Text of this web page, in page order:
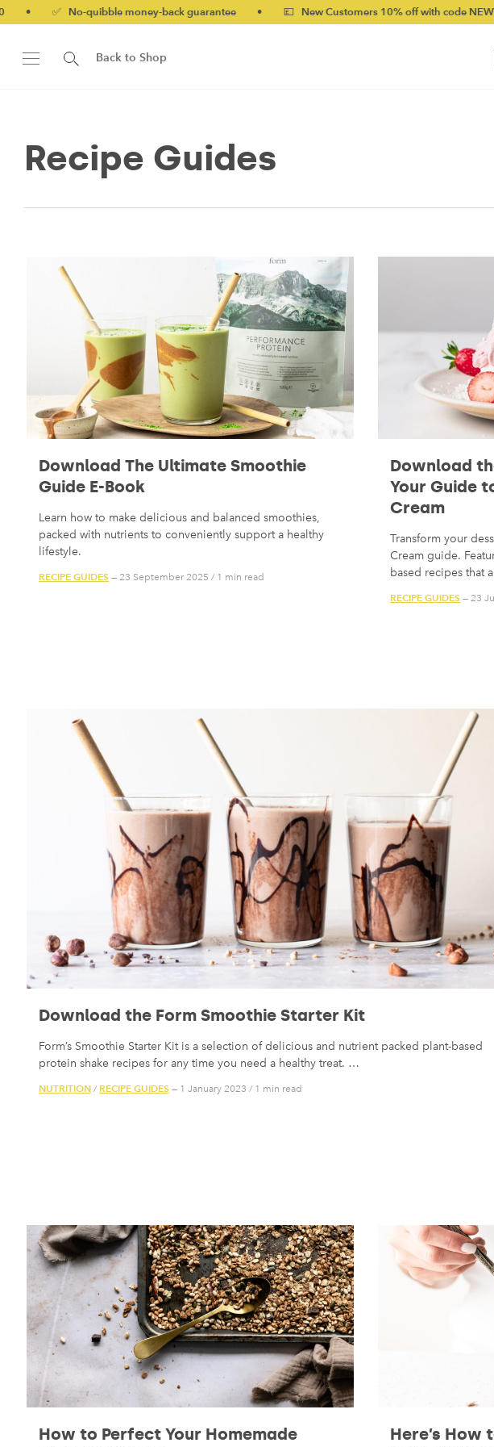
quibble money-back guarantee • 💷 New Customers 10% off with code NEW10
Back to Shop
Recipe Guides
Download The Ultimate Smoothie
Guide E-Book
Learn how to make delicious and balanced smoothies,
packed with nutrients to conveniently support a healthy
lifestyle.
RECIPE GUIDES — 23 September 2025 / 1 min read
Download
Your Guide
Cream
Transform your
Cream guide.
based recipes that
RECIPE GUIDES— 23
Download the Form Smoothie Starter Kit
Form’s Smoothie Starter Kit is a selection of delicious and nutrient packed plant-based
protein shake recipes for any time you need a healthy treat. …
NUTRITION / RECIPE GUIDES — 1 January 2023 / 1 min read
How to Perfect Your Homemade
Here’s How